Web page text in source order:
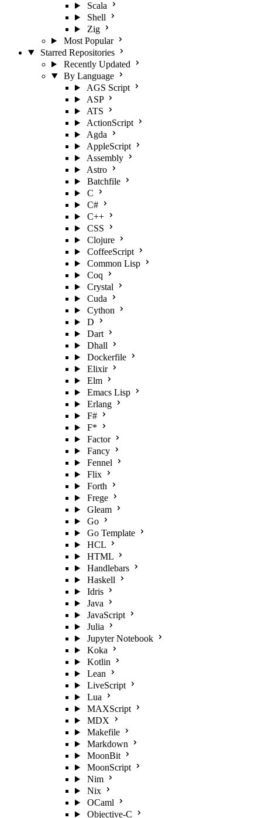
Scala
Shell
Zig
Most Popular
Starred Repositories
Recently Updated
By Language
AGS Script
ASP
ATS
ActionScript
Agda
AppleScript
Assembly
Astro
Batchfile
C
C#
C++
CSS
Clojure
CoffeeScript
Common Lisp
Coq
Crystal
Cuda
Cython
D
Dart
Dhall
Dockerfile
Elixir
Elm
Emacs Lisp
Erlang
F#
F*
Factor
Fancy
Fennel
Flix
Forth
Frege
Gleam
Go
Go Template
HCL
HTML
Handlebars
Haskell
Idris
Java
JavaScript
Julia
Jupyter Notebook
Koka
Kotlin
Lean
LiveScript
Lua
MAXScript
MDX
Makefile
Markdown
MoonBit
MoonScript
Nim
Nix
OCaml
Objective-C